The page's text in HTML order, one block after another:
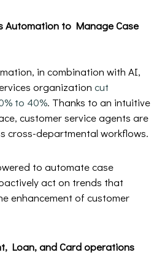
Automation to Manage Case
in combination with AI,
organization cut
to 40%. Thanks to an intuitive
customer service agents are
cross-departmental workflows.
to automate case
act on trends that
enhancement of customer
Loan, and Card operations